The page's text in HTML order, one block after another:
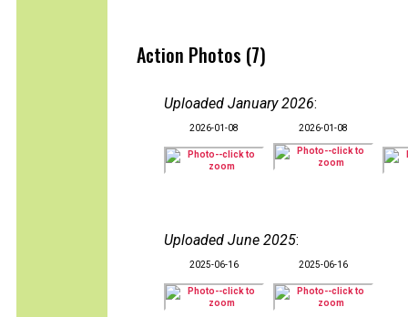
Action Photos (7)
Uploaded January 2026:
2026-01-08 2026-01-08
Uploaded June 2025:
2025-06-16 2025-06-16